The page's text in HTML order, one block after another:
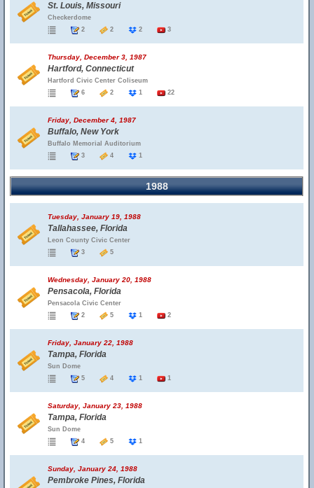
St. Louis, Missouri
Checkerdome
2
2 2 3
Thursday, December 3, 1987
Hartford, Connecticut
Hartford Civic Center Coliseum
6
2 1 22
Friday, December 4, 1987
Buffalo, New York
Buffalo Memorial Auditorium
3
4 1
1988
Tuesday, January 19, 1988
Tallahassee, Florida
Leon County Civic Center
3
5
Wednesday, January 20, 1988
Pensacola, Florida
Pensacola Civic Center
2
5 1 2
Friday, January 22, 1988
Tampa, Florida
Sun Dome
5
4 1 1
Saturday, January 23, 1988
Tampa, Florida
Sun Dome
4
5 1
Sunday, January 24, 1988
Pembroke Pines, Florida